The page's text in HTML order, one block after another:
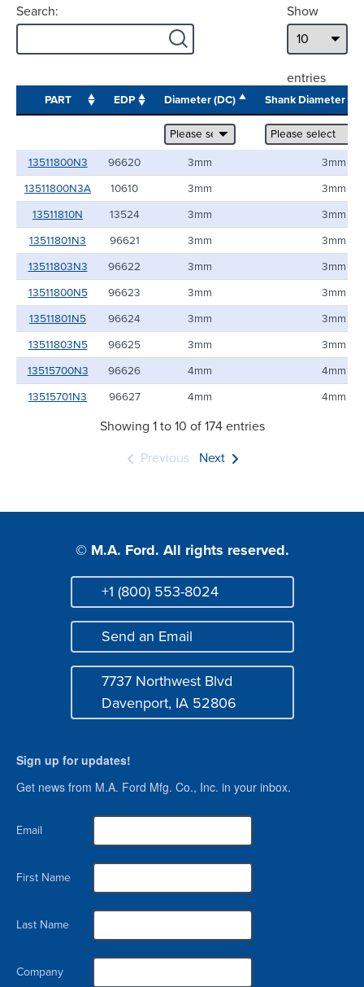
Show
entries
Search:
PART EDP Diameter (DC) Shank Diameter
13511800N3 96620 3mm
3mm
13511800N3A
10610 3mm
3mm
13511810N
13524 3mm
3mm
13511801N3
96621 3mm
3mm
13511803N3
96622 3mm
3mm
13511800N5
96623 3mm
3mm
13511801N5
96624 3mm
3mm
13511803N5
96625 3mm
3mm
13515700N3
96626 4mm
4mm
13515701N3
96627 4mm 4mm
Showing 1 to 10 of 174 entries
Previous Next
© M.A. Ford. All rights reserved.
Phone
+1 (800) 553-8024
Mail
Send an Email
7737 Northwest Blvd
Davenport, IA 52806
Sign up for updates!
Get news from M.A. Ford Mfg. Co., Inc. in your inbox.
Email
First Name
Last Name
Company